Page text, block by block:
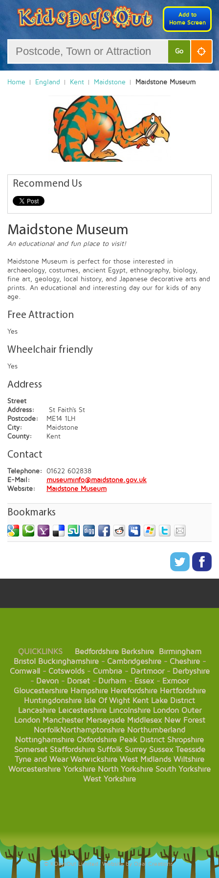
Add to
Home Screen
Go
Home England Kent Maidstone Maidstone Museum
Recommend Us
Maidstone Museum
An educational and fun place to visit!
Maidstone Museum is perfect for those interested in
archaeology, costumes, ancient Egypt, ethnography, biology,
fine art, geology, local history, and Japanese decorative arts and
prints. An educational and interesting day our for kids of any
age.
Free Attraction
Yes
Wheelchair friendly
Yes
Address
Street
Address:
St Faith's St
Postcode:
ME14 1LH
City:
Maidstone
County:
Kent
Contact
Telephone:
01622 602838
E-Mail:
museuminfo@maidstone.gov.uk
Website:
Maidstone Museum
Bookmarks
QUICKLINKS Bedfordshire Berkshire
Birmingham
Bristol Buckinghamshire- Cambridgeshire- Cheshire-
Cornwall- Cotswolds- Cumbria- Dartmoor- Derbyshire
- Devon - Dorset - Durham - Essex- Exmoor
Gloucestershire Hampshire Herefordshire Hertfordshire
Huntingdonshire Isle Of Wight Kent Lake District
Lancashire Leicestershire Lincolnshire London Outer
London Manchester Merseyside Middlesex New Forest
NorfolkNorthamptonshire Northumberland
Nottinghamshire Oxfordshire Peak District Shropshire
Somerset Staffordshire Suffolk Surrey Sussex Teesside
Tyne and Wear Warwickshire West Midlands Wiltshire
Worcestershire Yorkshire North Yorkshire South Yorkshire
West Yorkshire
© KDaysOut Limited. Website by Opal Creations.